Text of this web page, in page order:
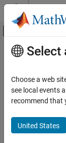
Skip to content
Off-
Documentation
Signal Processing
Applications
Category
Audio
Main Content
Denoising,
ECG, EEG,
physiological
wavelet
Select
Choose a web
see local events
recommend that
United States